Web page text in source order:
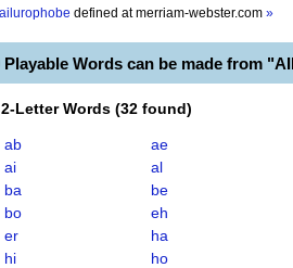
ailurophobe defined atmerriam-webster.com »
Playable Words can be made from
2-Letter Words (32 found)
ab ae
ai
al
ba
be
bo
eh
er
ha
hi
ho